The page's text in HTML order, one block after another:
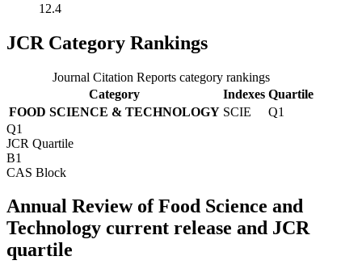
12.4
JCR Category Rankings
Journal Citation Reports category rankings
Category
Indexes Quartile
FOOD SCIENCE & TECHNOLOGY SCIE
Q1
Q1
JCR Quartile
B1
CAS Block
Annual Review of Food Science and
Technology current release and JCR
quartile